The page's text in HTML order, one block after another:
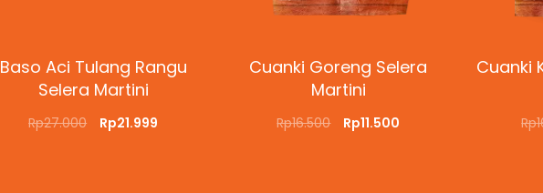
Baso Aci Tulang Rangu
Selera Martini
Rp27.000 Rp21.999
Cuanki Goreng Selera
Martini
Rp16.500 Rp11.500
Cuanki
Rp